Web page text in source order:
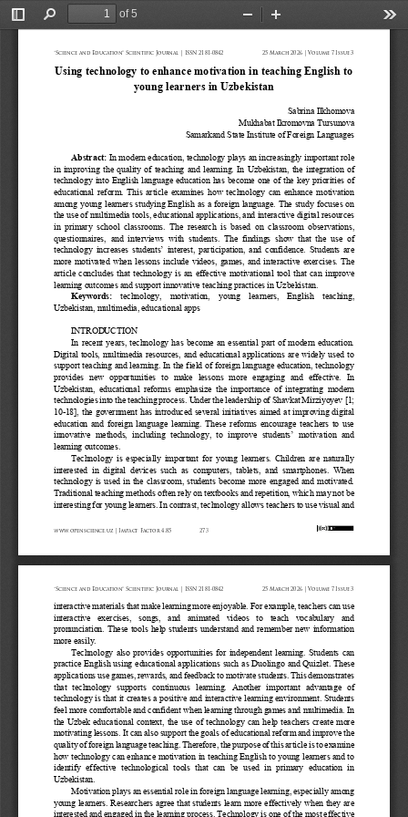
Toggle
Find
of 5
Zoom
Using technology to enhance motivation in teaching English to
young learners in Uzbekistan
Sabrina Ilkhomova
Mukhabat Ikromovna Tursunova
Samarkand State Institute of Foreign Languages
Abstract: In modern education, technology plays an increasingly important role
in improving the quality of teaching and learning. In Uzbekistan, the integration of
technology into English language education has become one of the key priorities of
educational reform. This article examines how technology can enhance motivation
among young learners studying English as a foreign language. The study focuses on
the use of multimedia tools, educational applications, and interactive digital resources
in  primary  school  classrooms.  The  research  is  based  on  classroom  observations,
questionnaires,  and  interviews  with  students.  The  findings  show  that  the  use  of
technology increases students’ interest, participation, and confidence. Students are
more motivated when lessons include videos, games, and interactive exercises. The
article concludes that technology is an effective motivational tool that can improve
learning outcomes and support innovative teaching practices in Uzbekistan.
Keywords:
technology,  motivation,  young  learners,  English  teaching,
Uzbekistan, multimedia, educational apps
INTRODUCTION
In recent years, technology has become an essential part of modern education.
Digital tools, multimedia resources, and educational applications are widely used to
support teaching and learning. In the field of foreign language education, technology
provides  new  opportunities  to  make  lessons  more  engaging  and  effective.  In
Uzbekistan,  educational  reforms  emphasize  the  importance of  integrating  modern
technologies into the teaching process. Under the leadership of Shavkat Mirziyoyev [1;
10-18] , the government has introduced several initiatives aimed at improving digital
education and foreign language learning. These reforms encourage teachers to use
innovative  methods,  including  technology,  to  improve  students’  motivation  and
learning outcomes.
Technology is especially important for young learners. Children are naturally
interested  in  digital  devices  such  as  computers,  tablets,  and  smartphones.  When
technology is used in the classroom, students become more engaged and motivated.
Traditional teaching methods often rely on textbooks and repetition, which may not be
interesting for young learners. In contrast, technology allows teachers to use visual and
“Science and Education” Scientific Journal | ISSN 2181-0842 25 March 2026 | Volume 7 Issue 3
www.openscience.uz | Impact Factor 4.85 273
interactive materials that make learning more enjoyable. For example, teachers can use
interactive  exercises,  songs,  and  animated  videos  to  teach  vocabulary  and
pronunciation. These tools help students understand and remember new information
more easily.
Technology also provides opportunities for independent learning. Students can
practice English using educational applications such as Duolingo and Quizlet. These
applications use games, rewards, and feedback to motivate students. This demonstrates
that  technology  supports  continuous  learning.  Another  important  advantage  of
technology is that it creates a positive and interactive learning environment. Students
feel more comfortable and confident when learning through games and multimedia. In
the Uzbek educational context, the use of technology can help teachers create more
motivating lessons. It can also support the goals of educational reform and improve the
quality of foreign language teaching. Therefore, the purpose of this article is to examine
how technology can enhance motivation in teaching English to young learners and to
identify  effective  technological  tools  that  can  be  used  in  primary  education  in
Uzbekistan.
Motivation plays an essential role in foreign language learning, especially among
young learners. Researchers agree that students learn more effectively when they are
interested and engaged in the learning process. Technology is one of the most effective
“Science and Education” Scientific Journal | ISSN 2181-0842 25 March 2026 | Volume 7 Issue 3